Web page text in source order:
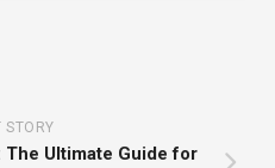
STORY
The Ultimate Guide for